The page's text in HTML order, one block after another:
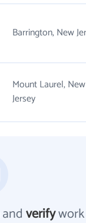
Barrington, New
Mount Laurel, New
Jersey
andverifywork